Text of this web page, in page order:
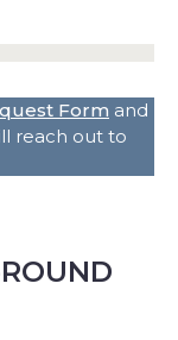
Form and
reach out to